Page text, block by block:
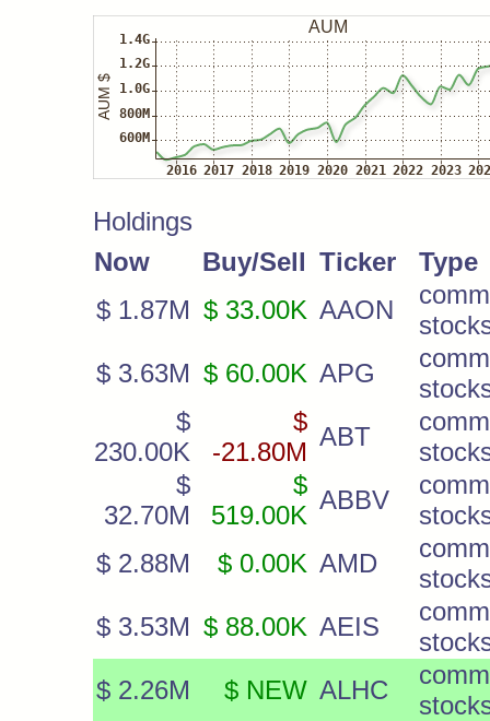
Holdings
Now
Buy/Sell Ticker
Type
$ 1.87M $ 33.00K AAON
$ 3.63M $ 60.00K APG
$
230.00K
$
-21.80M
ABT
$
32.70M
$
519.00K
ABBV
$ 2.88M
$ 0.00K AMD
$ 3.53M $ 88.00K AEIS
$ 2.26M
$ NEW ALHC